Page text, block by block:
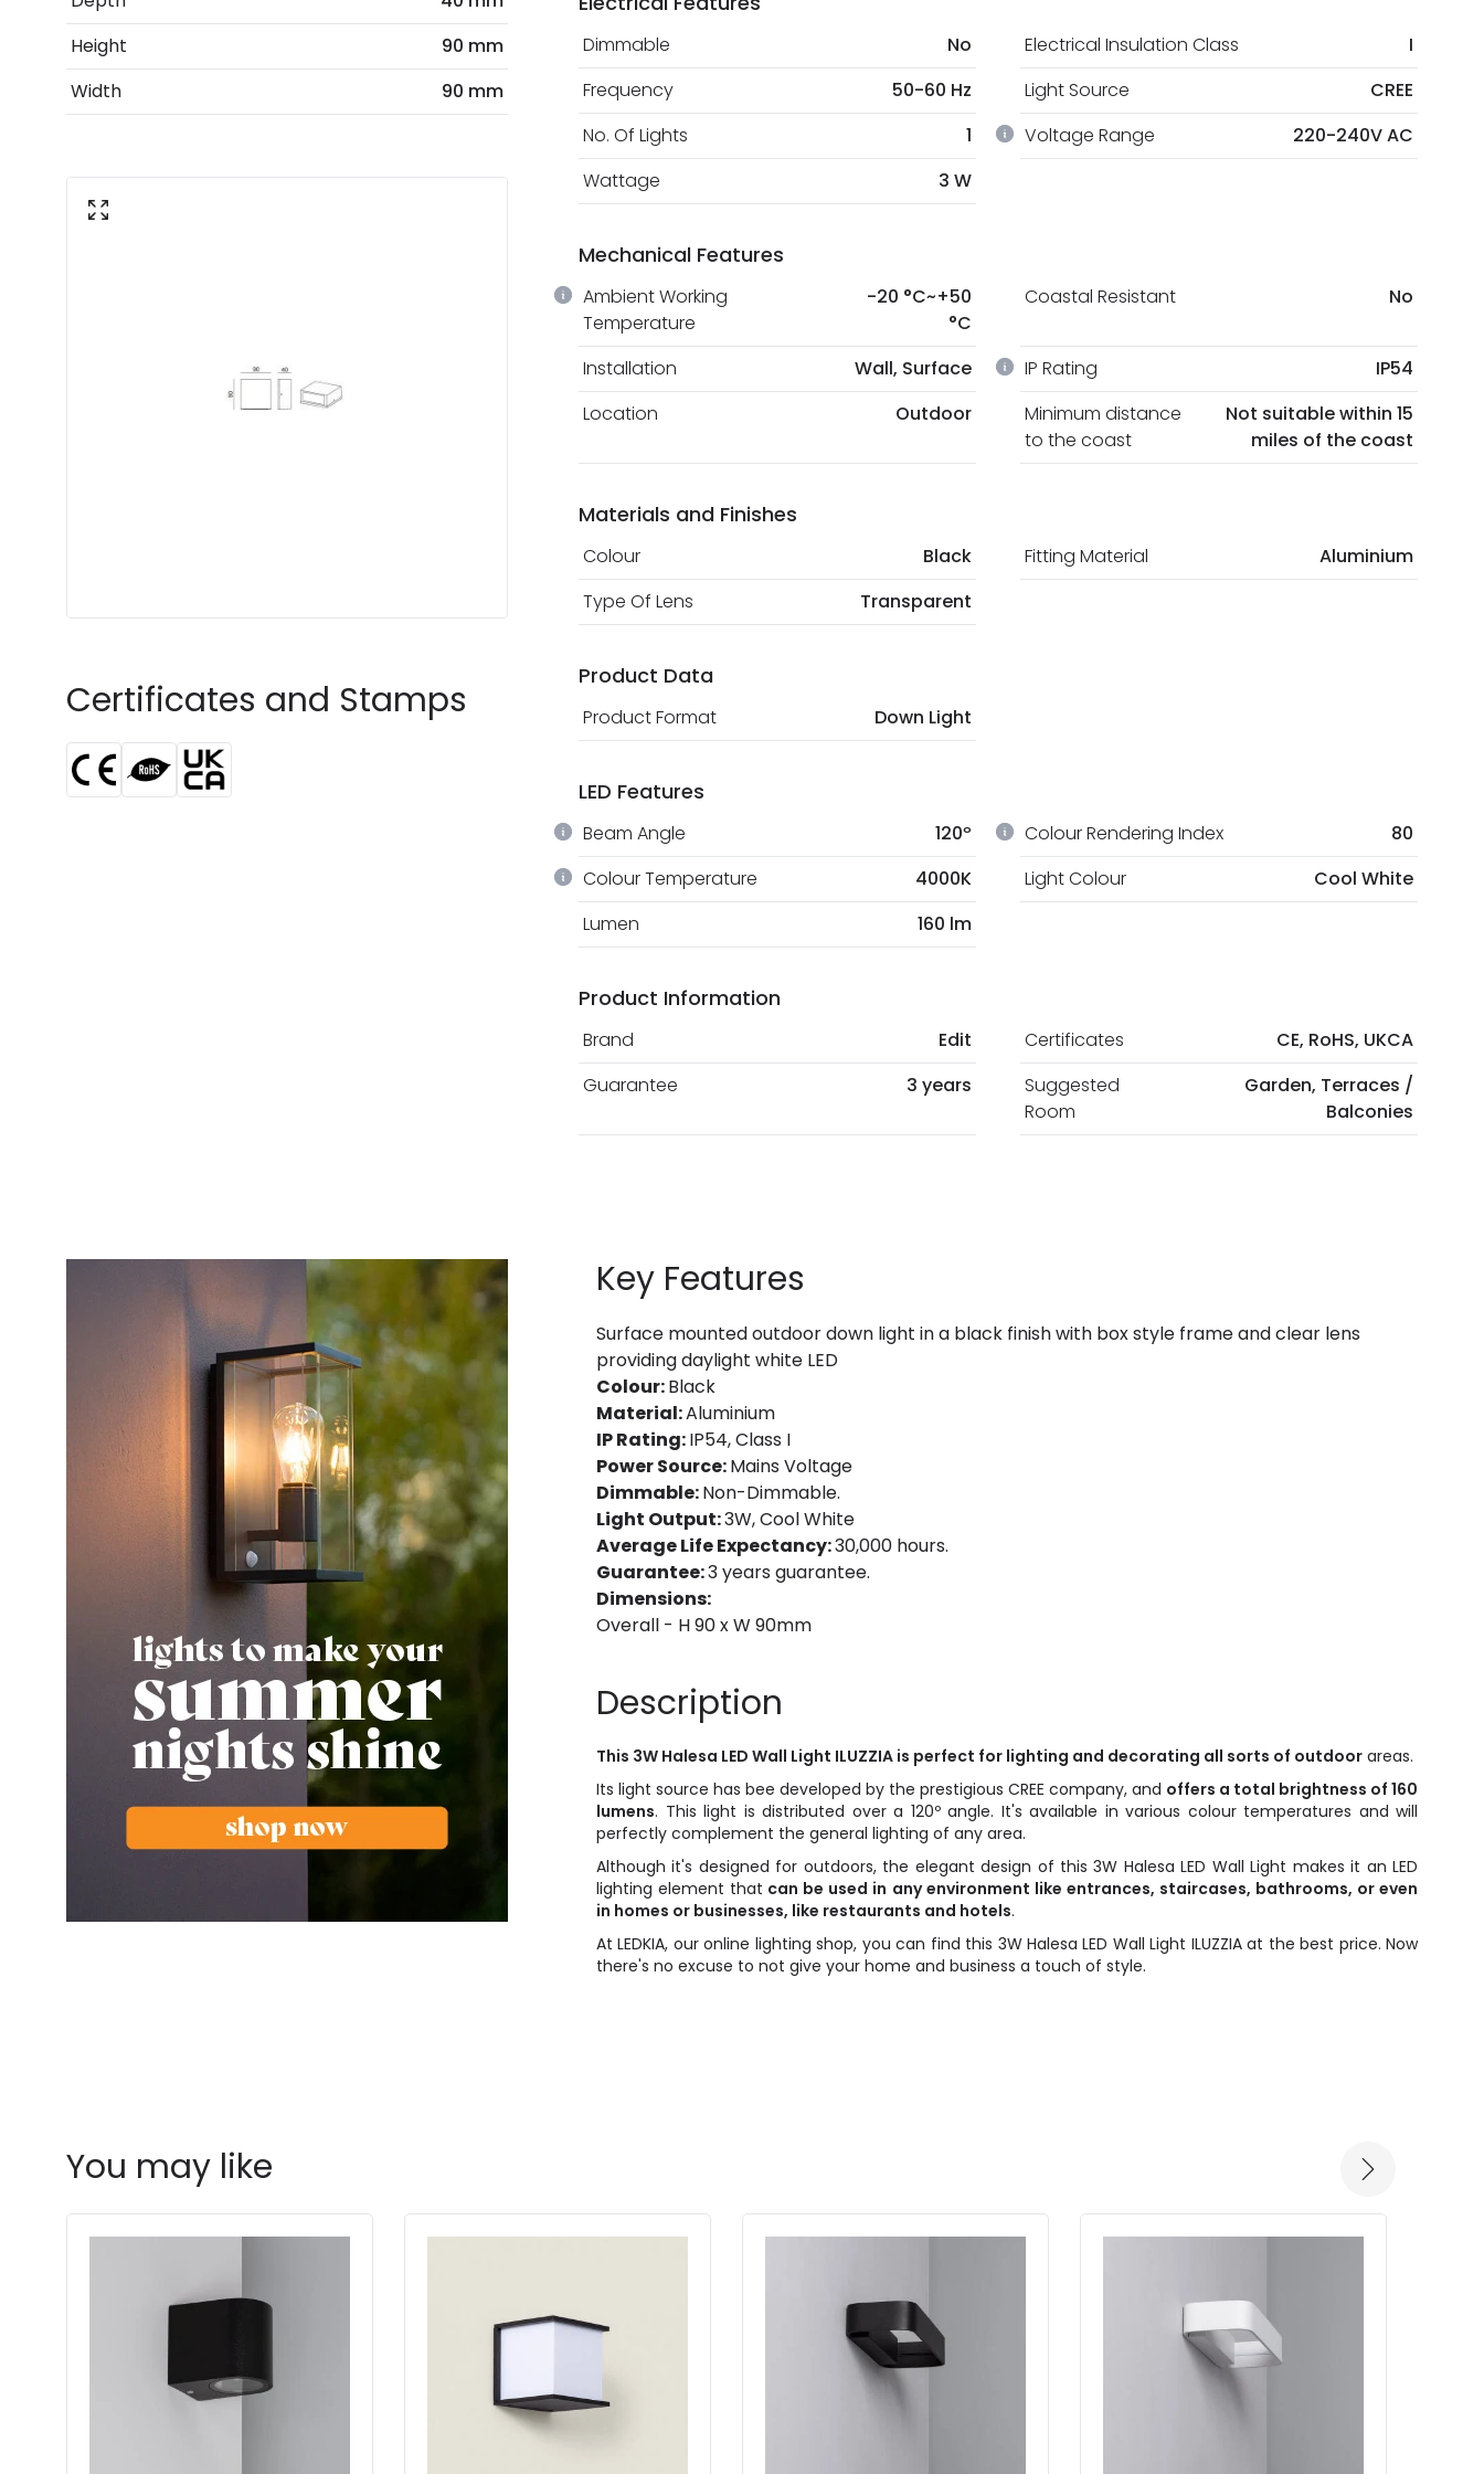
Height
90 mm
Width
90 mm
Certificates and Stamps
Dimmable No Electrical Insulation Class
I
Frequency
50-60 Hz Light Source
CREE
No. Of Lights
1 Voltage Range
220-240V AC
Wattage
3 W
Mechanical Features
Ambient Working
Temperature
-20 °C~+50
°C
Coastal Resistant No
Installation Wall, Surface IP Rating
IP54
Location
Outdoor
Minimum distance
to the coast
Not suitable within 15
miles of the coast
Materials and Finishes
Colour Black Fitting Material
Aluminium
Type Of Lens
Transparent
Product Data
Product Format Down Light
LED Features
Beam Angle 120º Colour Rendering Index 80
Colour Temperature 4000K Light Colour
Cool White
Lumen
160 lm
Product Information
Brand Edit Certificates
CE, RoHS, UKCA
Guarantee
3 years
Suggested
Room
Garden, Terraces /
Balconies
Key Features
Surface mounted outdoor down light in a black finish with box style frame and clear lens
providing daylight white LED
Colour:Black
Material:Aluminium
IP Rating:IP54, Class I
Power Source:Mains Voltage
Dimmable:Non-Dimmable.
Light Output:3W, Cool White
Average Life Expectancy:30,000 hours.
Guarantee:3 years guarantee.
Dimensions:
Overall - H 90 x W 90mm
Description
This 3W Halesa LED Wall Light ILUZZIA is perfect for lighting and decorating all sorts of outdoor areas.
Its light source has bee developed by the prestigious CREE company, and offers a total brightness of 160
lumens. This light is distributed over a 120º angle. It's available in various colour temperatures and will
perfectly complement the general lighting of any area.
Although it's designed for outdoors, the elegant design of this 3W Halesa LED Wall Light makes it an LED
lighting element that can be used in any environment like entrances, staircases, bathrooms, or even
in homes or businesses, like restaurants and hotels.
At LEDKIA, our online lighting shop, you can find this 3W Halesa LED Wall Light ILUZZIA at the best price. Now
there's no excuse to not give your home and business a touch of style.
You may like